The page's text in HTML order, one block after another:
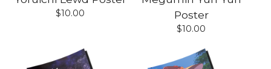
$10.00
Poster
$10.00